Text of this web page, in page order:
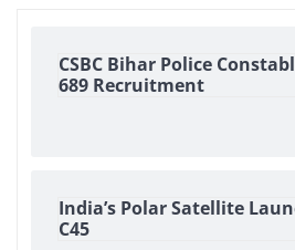
CSBC Bihar Police
689 Recruitment
India’s Polar Satellite
C45